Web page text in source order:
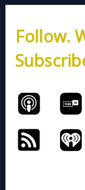
c
f
o
r
:
Follow.